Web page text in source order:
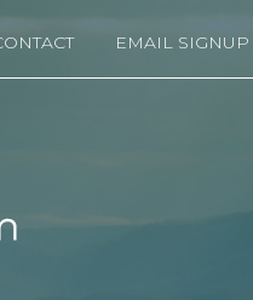
EMAIL SIGNUP